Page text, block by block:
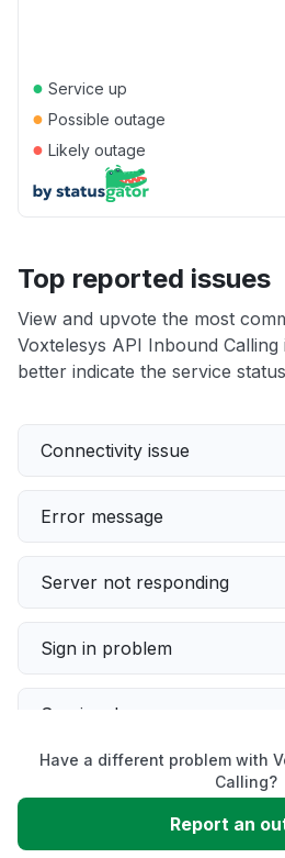
● Service up
● Possible outage
● Likely outage
Top reported issues
View and upvote the most
Voxtelesys API Inbound Calling
better indicate the service
Connectivity issue
Error message
Server not responding
Sign in problem
Service down
Unable to download
Have a different problem with
Calling?
Report an